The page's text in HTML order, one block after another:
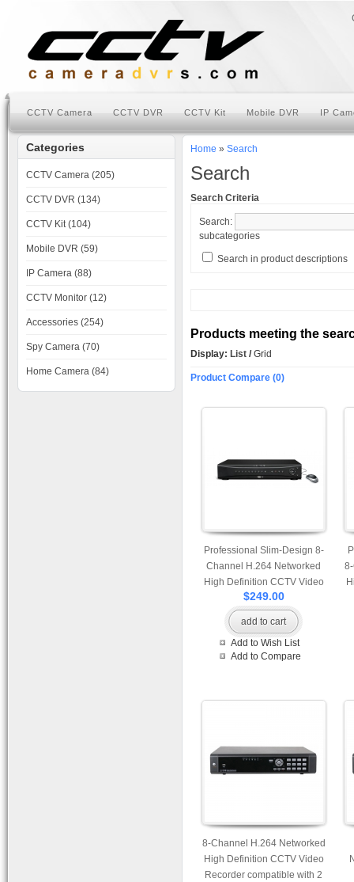
CCTV Camera CCTV DVR CCTV Kit Mobile DVR IP
Categories
CCTV Camera (205)
CCTV DVR (134)
CCTV Kit (104)
Mobile DVR (59)
IP Camera (88)
CCTV Monitor (12)
Accessories (254)
Spy Camera (70)
Home Camera (84)
Home » Search
Search
Search Criteria
Search:
subcategories
Search in product descriptions
Products meeting the
Display: List /Grid
Product Compare (0)
Professional Slim-Design 8-
Channel H.264 Networked
High Definition CCTV Video
Recorder with PTZ control
$249.00
add to cart
Add to Wish List
Add to Compare
8-Channel H.264 Networked
High Definition CCTV Video
Recorder compatible with 2